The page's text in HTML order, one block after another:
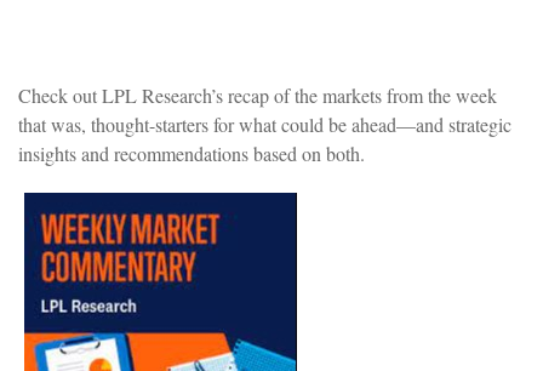
Check out LPL Research’s recap of the markets from the week
that was, thought-starters for what could be ahead—and strategic
insights and recommendations based on both.